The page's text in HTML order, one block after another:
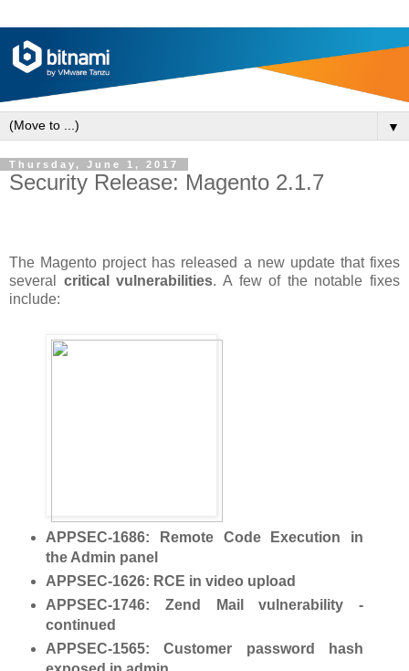
▼
Thursday, June 1, 2017
Security Release: Magento 2.1.7
The Magento project has released a new update that fixes
several critical vulnerabilities. A few of the notable fixes
include:
APPSEC-1686: Remote Code Execution in
the Admin panel
APPSEC-1626: RCE in video upload
APPSEC-1746: Zend Mail vulnerability -
continued
APPSEC-1565: Customer password hash